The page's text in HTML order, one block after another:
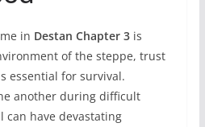
in Destan Chapter 3is
of the steppe, trust
essential for survival.
another during difficult
can have devastating